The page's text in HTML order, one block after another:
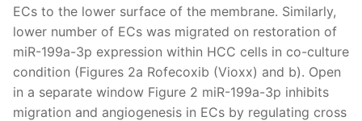
ECs to the lower surface of the membrane. Similarly,
lower number of ECs was migrated on restoration of
miR-199a-3p expression within HCC cells in co-culture
condition (Figures 2a Rofecoxib (Vioxx) and b). Open
in a separate window Figure 2 miR-199a-3p inhibits
migration and angiogenesis in ECs by regulating cross